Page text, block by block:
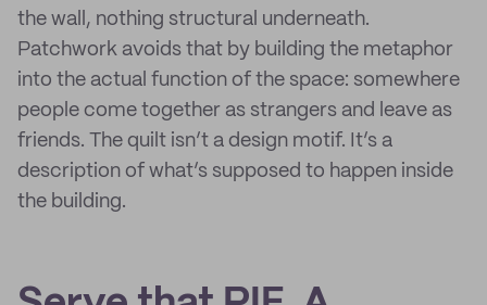
the wall, nothing structural underneath.
Patchwork avoids that by building the metaphor
into the actual function of the space: somewhere
people come together as strangers and leave as
friends. The quilt isn’t a design motif. It’s a
description of what’s supposed to happen inside
the building.